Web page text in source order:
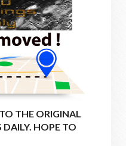
THE ORIGINAL
HOPE TO